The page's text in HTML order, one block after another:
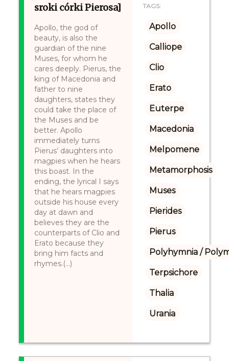
sroki córki Pierosa]
Apollo, the god of
beauty, is also the
guardian of the nine
Muses, for whom he
cares deeply. Pierus, the
king of Macedonia and
father to nine
daughters, states they
could take the place of
the Muses and be
better. Apollo
immediately turns
Pierus’ daughters into
magpies when he hears
this boast. In the
ending, the lyrical I says
that he hears magpies
outside his house every
day at dawn and
believes they are the
counterparts of Clio and
Erato because they
bring him facts and
rhymes.(...)
TAGS:
Apollo
Calliope
Clio
Erato
Euterpe
Macedonia
Melpomene
Metamorphosis
Muses
Pierides
Pierus
Polyhymnia /
Terpsichore
Thalia
Urania